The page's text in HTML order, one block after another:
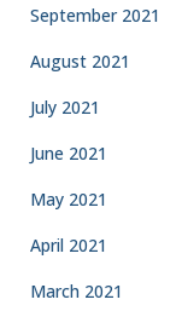
September 2021
August 2021
July 2021
June 2021
May 2021
April 2021
March 2021